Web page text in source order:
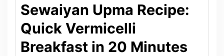
Sewaiyan Upma Recipe:
Quick Vermicelli
Breakfast in 20 Minutes